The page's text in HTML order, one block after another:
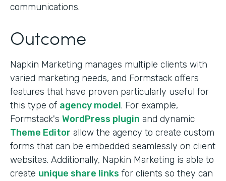
communications.
Outcome
Napkin Marketing manages multiple clients with
varied marketing needs, and Formstack offers
features that have proven particularly useful for
this type of agency model. For example,
Formstack's WordPress plugin and dynamic
Theme Editor allow the agency to create custom
forms that can be embedded seamlessly on client
websites. Additionally, Napkin Marketing is able to
create unique share links for clients so they can